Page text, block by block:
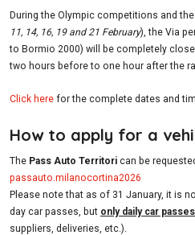
During the Olympic competitions and
11, 14, 16, 19 and 21 February), the Via
to Bormio 2000) will be completely
two hours before to one hour after the
Click here for the complete dates and
How to apply for a
The Pass Auto Territori can be
passauto.milanocortina2026
Please note that as of 31 January, it is
day car passes, but only daily car passes
suppliers, deliveries, etc.).